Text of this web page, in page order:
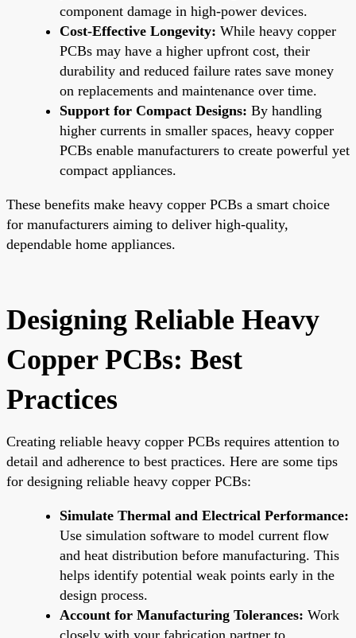
component damage in high-power devices.
Cost-Effective Longevity: While heavy copper
PCBs may have a higher upfront cost, their
durability and reduced failure rates save money
on replacements and maintenance over time.
Support for Compact Designs: By handling
higher currents in smaller spaces, heavy copper
PCBs enable manufacturers to create powerful yet
compact appliances.
These benefits make heavy copper PCBs a smart choice
for manufacturers aiming to deliver high-quality,
dependable home appliances.
Designing Reliable Heavy
Copper PCBs: Best
Practices
Creating reliable heavy copper PCBs requires attention to
detail and adherence to best practices. Here are some tips
for designing reliable heavy copper PCBs:
Simulate Thermal and Electrical Performance:
Use simulation software to model current flow
and heat distribution before manufacturing. This
helps identify potential weak points early in the
design process.
Account for Manufacturing Tolerances: Work
closely with your fabrication partner to